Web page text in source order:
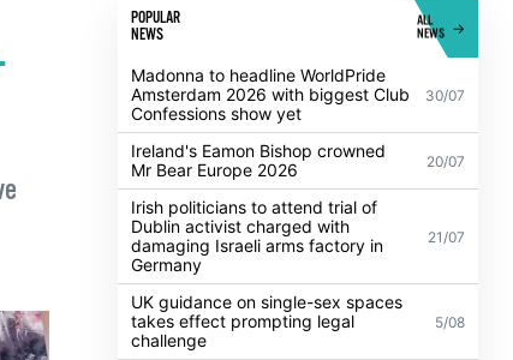
POPULAR
NEWS
Madonna to headline WorldPride
Amsterdam 2026 with biggest Club
Confessions show yet
Ireland's Eamon Bishop crowned
Mr Bear Europe 2026
20/07
Irish politicians to attend trial of
Dublin activist charged with
damaging Israeli arms factory in
Germany
21/07